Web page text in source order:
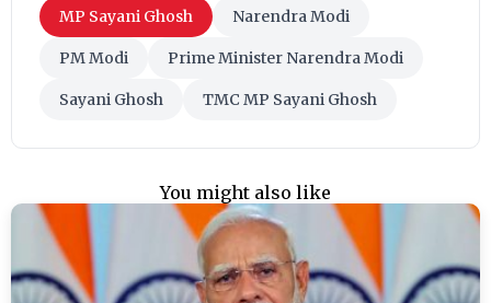
MP Sayani Ghosh Narendra Modi
PM Modi Prime Minister Narendra Modi
Sayani Ghosh TMC MP Sayani Ghosh
You might also like